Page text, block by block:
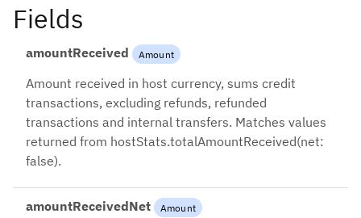
Fields
amountReceived Amount
Amount received in host currency, sums credit
transactions, excluding refunds, refunded
transactions and internal transfers. Matches values
returned from hostStats.totalAmountReceived(net:
false).
amountReceivedNet Amount